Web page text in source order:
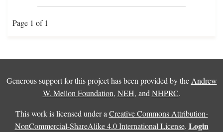
Page 1 of 1
Generous support for this project has been provided by the Andrew
W. Mellon Foundation, NEH, and NHPRC.
This work is licensed under a Creative Commons Attribution-
NonCommercial-ShareAlike 4.0 International License. Login